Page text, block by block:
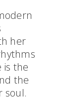
her
is the
the
soul.